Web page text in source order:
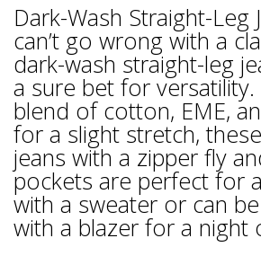
Dark-Wash Straight-Leg
can’t go wrong with a
dark-wash straight-leg
a sure bet for
blend of cotton, EME,
for a slight stretch,
jeans with a zipper fly
pockets are perfect for
with a sweater or can
with a blazer for a night